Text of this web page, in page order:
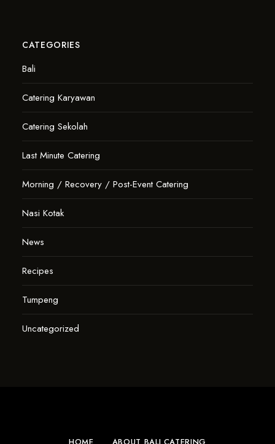
CATEGORIES
Bali
Catering Karyawan
Catering Sekolah
Last Minute Catering
Morning / Recovery / Post-Event Catering
Nasi Kotak
News
Recipes
Tumpeng
Uncategorized